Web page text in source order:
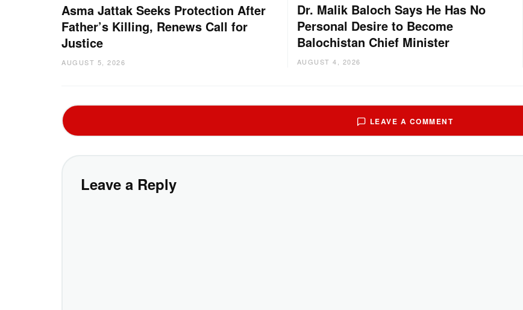
Asma Jattak Seeks Protection After
Father’s Killing, Renews Call for
Justice
AUGUST 5, 2026
Dr. Malik Baloch Says He Has No
Personal Desire to Become
Balochistan Chief Minister
AUGUST 4, 2026
LEAVE A COMMENT
Leave a Reply